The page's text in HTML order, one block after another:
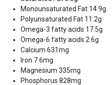
Monounsaturated Fat 14.9g
Polyunsaturated Fat 11.2g
Omega-3 fatty acids 17.5g
Omega-6 fatty acids 2.6g
Calcium 631mg
Iron 7.6mg
Magnesium 335mg
Phosphorus 828mg